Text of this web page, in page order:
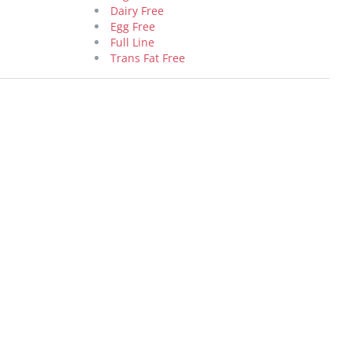
Dairy Free
Egg Free
Full Line
Trans Fat Free